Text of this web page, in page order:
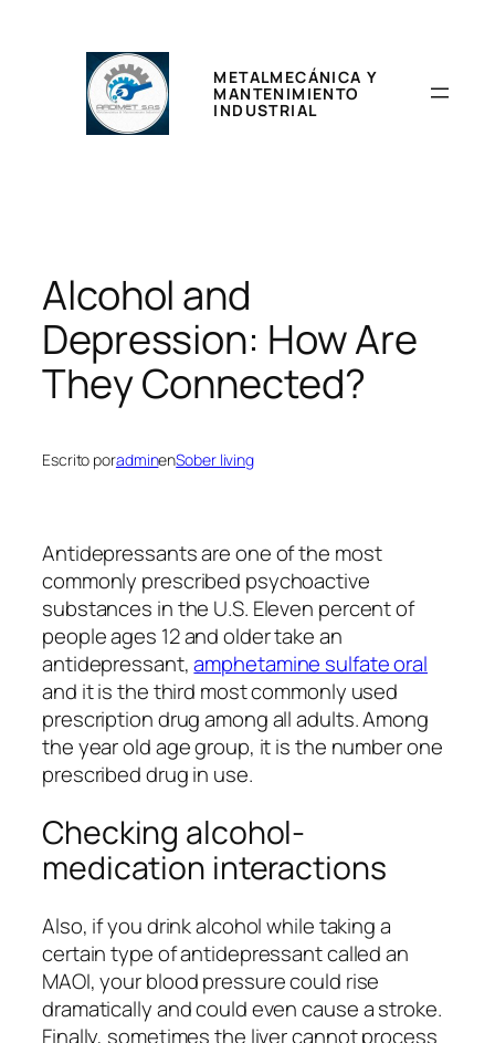
contenido
METALMECÁNICA Y
MANTENIMIENTO
INDUSTRIAL
Alcohol and
Depression: How Are
They Connected?
Escrito poradminenSober living
Antidepressants are one of the most
commonly prescribed psychoactive
substances in the U.S. Eleven percent of
people ages 12 and older take an
antidepressant,amphetamine sulfate oral
and it is the third most commonly used
prescription drug among all adults. Among
the year old age group, it is the number one
prescribed drug in use.
Checking alcohol-
medication interactions
Also, if you drink alcohol while taking a
certain type of antidepressant called an
MAOI, your blood pressure could rise
dramatically and could even cause a stroke.
Finally, sometimes the liver cannot process